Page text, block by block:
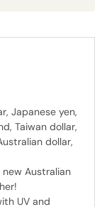
Japanese yen,
Taiwan dollar,
dollar,
Australian
UV and